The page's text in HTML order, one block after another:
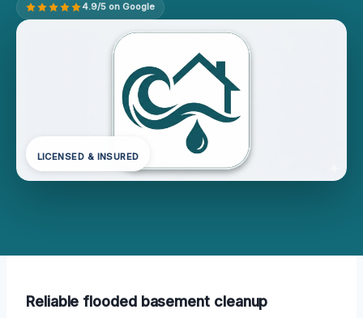
4.9/5 on Google
LICENSED & INSURED
Reliable flooded basement cleanup